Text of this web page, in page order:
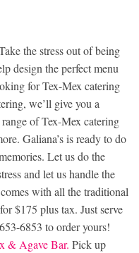
the stress out of being
design the perfect menu
for Tex-Mex catering
we’ll give you a
of Tex-Mex catering
Galiana’s is ready to do
Let us do the
and let us handle the
with all the traditional
$175 plus tax. Just serve
6853 to order yours!
& Agave Bar. Pick up